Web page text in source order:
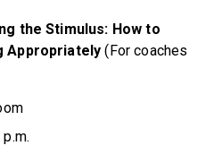
the Stimulus: How to
Appropriately(For coaches